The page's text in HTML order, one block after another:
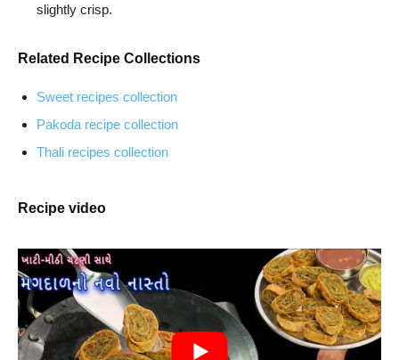
slightly crisp.
Related Recipe Collections
Sweet recipes collection
Pakoda recipe collection
Thali recipes collection
Recipe video